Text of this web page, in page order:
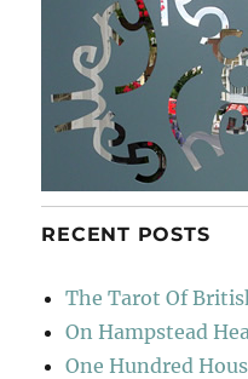
RECENT POSTS
The Tarot Of
On Hampstead
One Hundred